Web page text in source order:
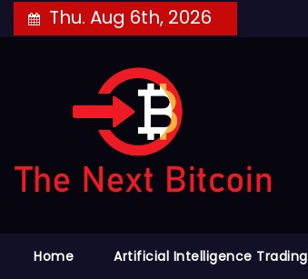
to
Thu. Aug 6th, 2026
Home Artificial Intelligence Trading